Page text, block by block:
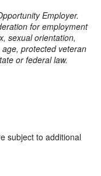
Employer.
for employment
sexual orientation,
protected veteran
or federal law.
subject to additional